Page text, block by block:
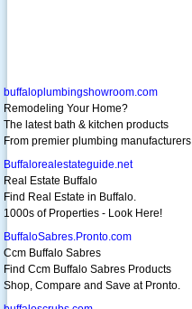
buffaloplumbingshowroom.com
Remodeling Your Home?
The latest bath & kitchen products
From premier plumbing manufacturers
Buffalorealestateguide.net
Real Estate Buffalo
Find Real Estate in Buffalo.
1000s of Properties - Look Here!
BuffaloSabres.Pronto.com
Ccm Buffalo Sabres
Find Ccm Buffalo Sabres Products
Shop, Compare and Save at Pronto.